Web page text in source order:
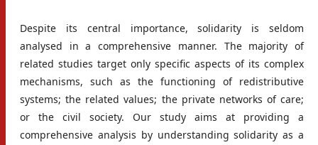
Despite its central importance, solidarity is seldom
analysed in a comprehensive manner. The majority of
related studies target only specific aspects of its complex
mechanisms, such as the functioning of redistributive
systems; the related values; the private networks of care;
or the civil society. Our study aims at providing a
comprehensive analysis by understanding solidarity as a